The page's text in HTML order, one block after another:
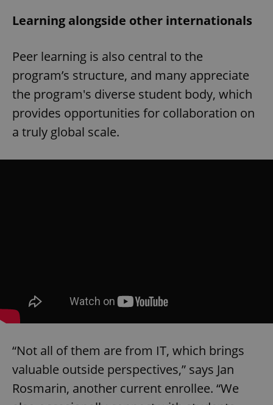
Learning alongside other internationals
Peer learning is also central to the
program’s structure, and many appreciate
the program's diverse student body, which
provides opportunities for collaboration on
a truly global scale.
“Not all of them are from IT, which brings
valuable outside perspectives,” says Jan
Rosmarin, another current enrollee. “We